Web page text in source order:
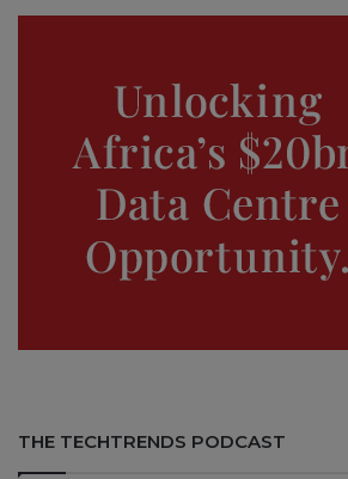
THE TECHTRENDS PODCAST